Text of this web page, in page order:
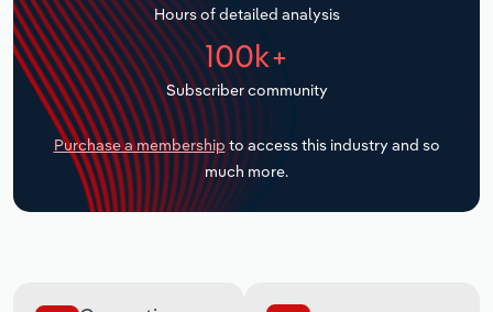
Hours of detailed analysis
100k+
Subscriber community
Purchase a membership to access this industry and so
much more.
Transportation and Warehousing
Utilities
Wholesale Trade